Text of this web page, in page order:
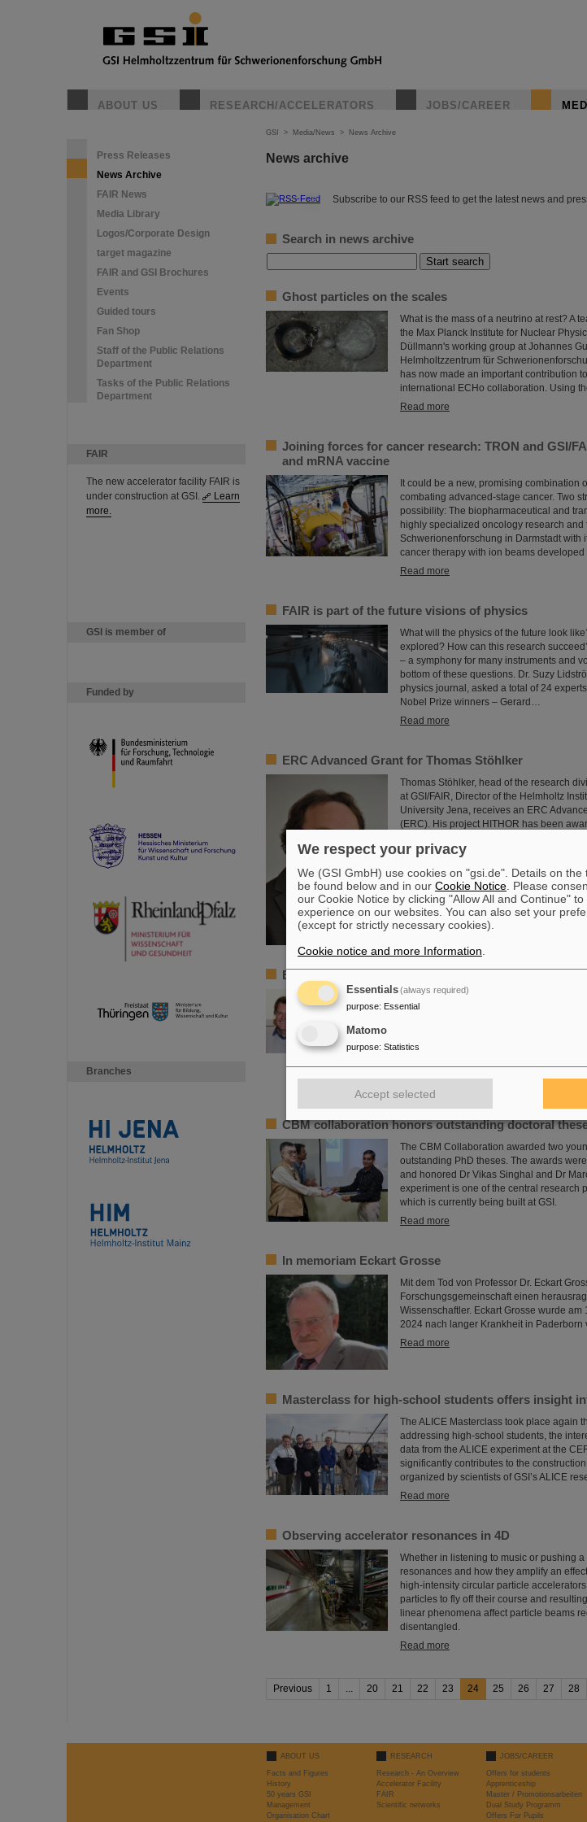
ABOUT US RESEARCH/ACCELERATORS JOBS/CAREER
Press Releases
News Archive
FAIR News
Media Library
Logos/Corporate Design
target magazine
FAIR and GSI Brochures
Events
Guided tours
Fan Shop
Staff of the Public Relations
Department
Tasks of the Public Relations
Department
FAIR
The new accelerator facility FAIR is
under construction at GSI.
Learn
more.
GSI is member of
Funded by
Branches
GSI > Media/News > News Archive
News archive
© Subscribe to our RSS feed to get the latest news and
Search in news archive
Ghost particles on the scales
What is the mass of a neutrino at rest? A
the Max Planck Institute for Nuclear
Düllmann's working group at Johannes
Helmholtzzentrum für
has now made an important contribution
international ECHo collaboration. Using
Read more
Joining forces for cancer research: TRON and GSI/
and mRNA vaccine
It could be a new, promising combination
combating advanced-stage cancer. Two
possibility: The biopharmaceutical and
highly specialized oncology research
Schwerionenforschung in Darmstadt
cancer therapy with ion beams
Read more
FAIR is part of the future visions of physics
What will the physics of the future look
explored? How can this research
– a symphony for many instruments and
bottom of these questions. Dr. Suzy
physics journal, asked a total of 24
Nobel Prize winners – Gerard…
Read more
ERC Advanced Grant for Thomas Stöhlker
Thomas Stöhlker, head of the research
at GSI/FAIR, Director of the Helmholtz
University Jena, receives an ERC
(ERC). His project HITHOR has been
established scientists. The prestigious
229-thorium ions to pave the way for the…
Read more
ERC Advanced Grant for the project “Zeptometry”
The consortium of Dr. Maarten
Fundamental Laws of the Universe, CEA,
Advanced Grant for the project
measurements at the highest LHC-
CBM collaboration honors outstanding doctoral
The CBM Collaboration awarded two
outstanding PhD theses. The awards
and honored Dr Vikas Singhal and Dr
experiment is one of the central research
which is currently being built at GSI.
Read more
In memoriam Eckart Grosse
Mit dem Tod von Professor Dr. Eckart
Forschungsgemeinschaft einen
Wissenschaftler. Eckart Grosse wurde
2024 nach langer Krankheit in Paderborn
Read more
Masterclass for high-school students offers insight
The ALICE Masterclass took place again
addressing high-school students, the
data from the ALICE experiment at the
significantly contributes to the
organized by scientists of GSI’s ALICE
Read more
Observing accelerator resonances in 4D
Whether in listening to music or pushing
resonances and how they amplify an
high-intensity circular particle
particles to fly off their course and
linear phenomena affect particle beams
disentangled.
Read more
Previous 1 ... 20 21 22 23 24 25 26 27 28
ABOUT US
Facts and Figures
History
50 years GSI
Management
Organisation Chart
RESEARCH
Research - An Overview
Accelerator Facility
FAIR
Scientific networks
JOBS/CAREER
Offers for students
Apprenticeship
Master / Promotionsarbeiten
Dual Study Programm
Offers For Pupils
We respect your privacy
We (GSI GmbH) use cookies on "gsi.de". Details on
be found below and in our Cookie Notice . Please
our Cookie Notice by clicking "Allow All and Continue"
experience on our websites. You can also set your
(except for strictly necessary cookies).
Cookie notice and more Information
Essentials(always required)
purpose: Essential
Matomo
purpose: Statistics
Accept selected